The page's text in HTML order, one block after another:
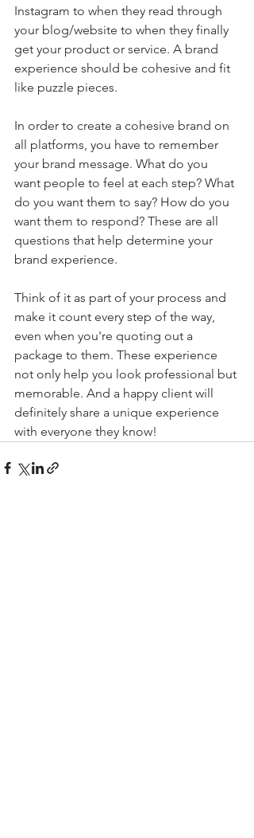
Instagram to when they read through
your blog/website to when they finally
get your product or service. A brand
experience should be cohesive and fit
like puzzle pieces.
In order to create a cohesive brand on
all platforms, you have to remember
your brand message. What do you
want people to feel at each step? What
do you want them to say? How do you
want them to respond? These are all
questions that help determine your
brand experience.
Think of it as part of your process and
make it count every step of the way,
even when you're quoting out a
package to them. These experience
not only help you look professional but
memorable. And a happy client will
definitely share a unique experience
with everyone they know!